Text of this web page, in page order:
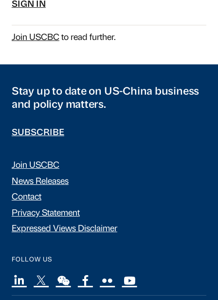
SIGN IN
Join USCBCto read further.
Stay up to date on US-China business
and policy matters.
SUBSCRIBE
Join USCBC
News Releases
Contact
Privacy Statement
Expressed Views Disclaimer
FOLLOW US